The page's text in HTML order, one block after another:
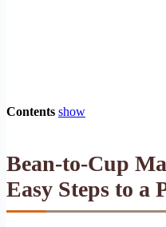
Contents show
Bean-to-Cup
Easy Steps to a